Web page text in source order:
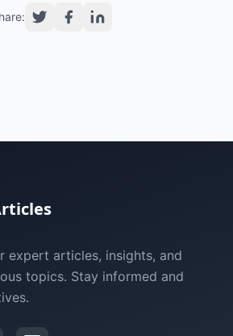
expert articles, insights, and
topics. Stay informed and